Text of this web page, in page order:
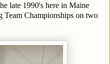
late 1990's here in Maine
Team Championships on two